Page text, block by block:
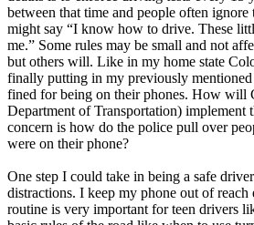
between that time and people often ignore
might say “I know how to drive. These
me.” Some rules may be small and not
but others will. Like in my home state
finally putting in my previously mentioned
fined for being on their phones. How will
Department of Transportation) implement
concern is how do the police pull over
were on their phone?
One step I could take in being a safe
distractions. I keep my phone out of
routine is very important for teen drivers